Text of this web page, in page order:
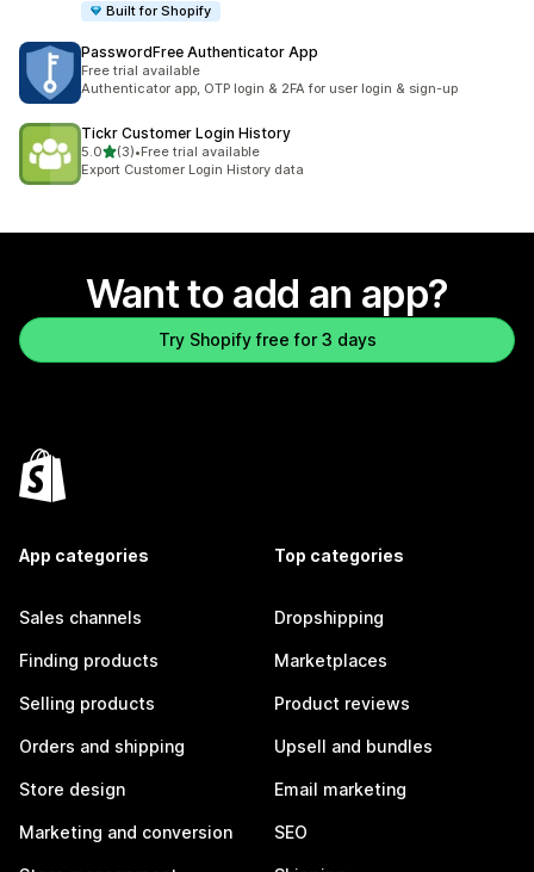
Built for Shopify
PasswordFree Authenticator App
Free trial available
Authenticator app, OTP login & 2FA for user login & sign-up
Tickr Customer Login History
5.0out of 5 stars
(3)
3 total reviews
•Free trial available
Export Customer Login History data
Want to add an app?
Try Shopify free for 3 days
App categories
Sales channels
Finding products
Selling products
Orders and shipping
Store design
Marketing and conversion
Top categories
Dropshipping
Marketplaces
Product reviews
Upsell and bundles
Email marketing
SEO